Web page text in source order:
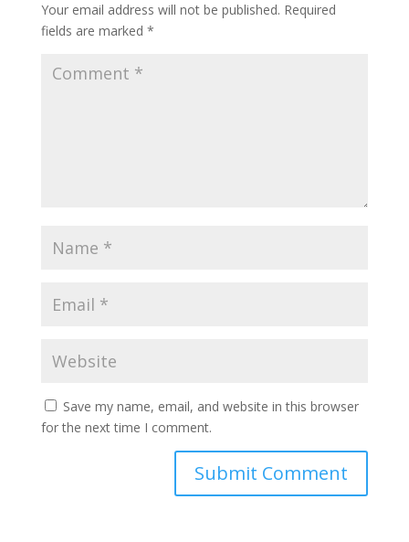
Your email address will not be published. Required
fields are marked *
Save my name, email, and website in this browser
for the next time I comment.